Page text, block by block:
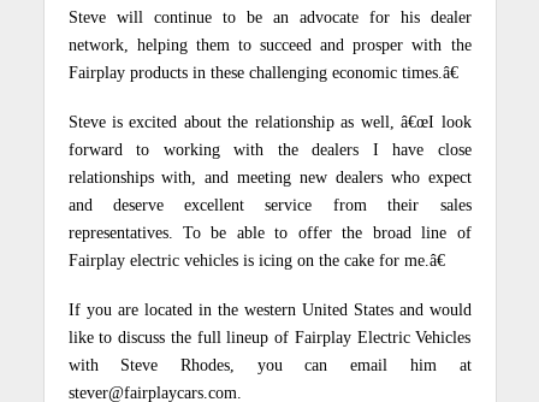
Steve will continue to be an advocate for his dealer
network, helping them to succeed and prosper with the
Fairplay products in these challenging economic times.â€
Steve is excited about the relationship as well, â€œI look
forward to working with the dealers I have close
relationships with, and meeting new dealers who expect
and deserve excellent service from their sales
representatives.
To be able to offer the broad line of
Fairplay electric vehicles is icing on the cake for me.â€
If you are located in the western United States and would
like to discuss the full lineup of Fairplay Electric Vehicles
with Steve Rhodes, you can email him at
stever@fairplaycars.com.